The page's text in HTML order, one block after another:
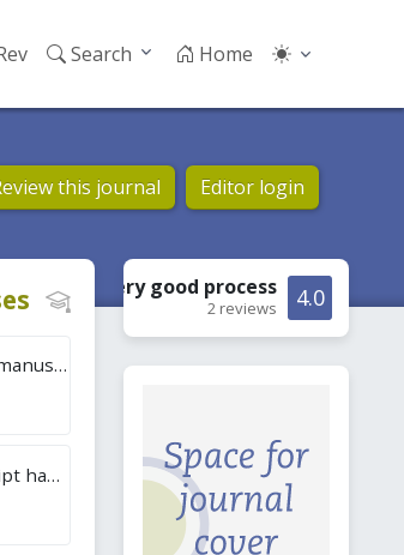
Search Home
this journal Editor login
Tot. handling time acc. manuscripts
Overall rating manuscript handling
4.0
Very good process
2 reviews